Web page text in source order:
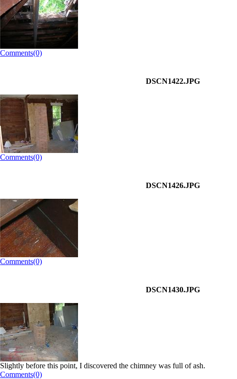
Comments(0)
DSCN1422.JPG
Comments(0)
DSCN1426.JPG
Comments(0)
DSCN1430.JPG
Slightly before this point, I discovered the chimney was full of ash.
Comments(0)